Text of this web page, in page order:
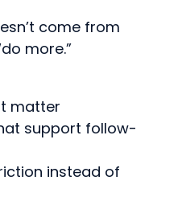
come from
more.”
matter
support follow-
instead of